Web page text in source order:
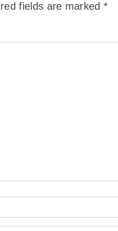
fields are marked*